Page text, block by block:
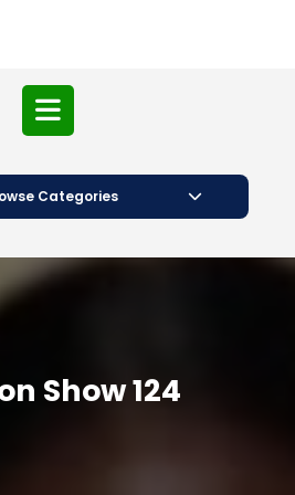
Open
Button
Categories
Show 124